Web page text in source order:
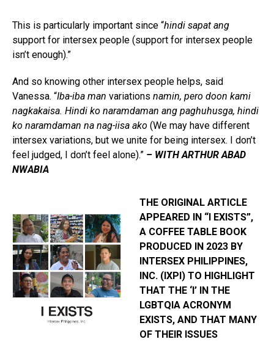
This is particularly important since “hindi sapat ang
support for intersex people (support for intersex people
isn’t enough).”
And so knowing other intersex people helps, said
Vanessa. “Iba-iba man variations namin, pero doon kami
nagkakaisa. Hindi ko naramdaman ang paghuhusga, hindi
ko naramdaman na nag-iisa ako (We may have different
intersex variations, but we unite for being intersex. I don’t
feel judged, I don’t feel alone).” – WITH ARTHUR ABAD
NWABIA
THE ORIGINAL ARTICLE
APPEARED IN “I EXISTS”,
A COFFEE TABLE BOOK
PRODUCED IN 2023 BY
INTERSEX PHILIPPINES,
INC. (IXPI) TO HIGHLIGHT
THAT THE ‘I’ IN THE
LGBTQIA ACRONYM
EXISTS, AND THAT MANY
OF THEIR ISSUES